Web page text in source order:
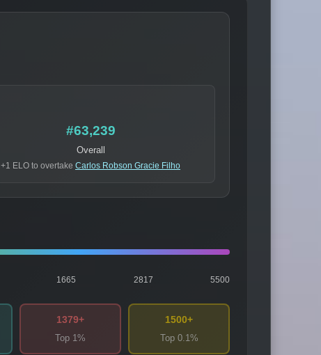
#63,239
Overall
+1 ELO to overtake Carlos Robson Gracie Filho
1665 2817 5500
1379+
Top 1%
1500+
Top 0.1%